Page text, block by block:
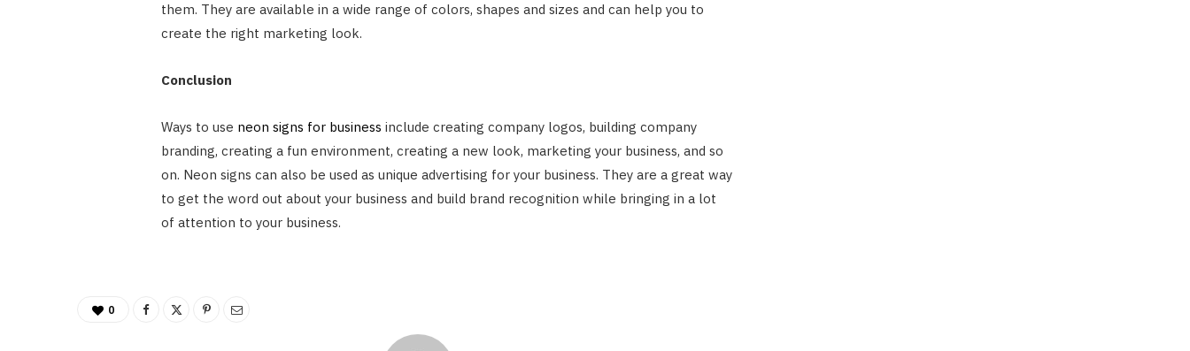
them. They are available in a wide range of colors, shapes and sizes and can help you to
create the right marketing look.
Conclusion
Ways to use neon signs for business include creating company logos, building company
branding, creating a fun environment, creating a new look, marketing your business, and so
on. Neon signs can also be used as unique advertising for your business. They are a great way
to get the word out about your business and build brand recognition while bringing in a lot
of attention to your business.
0